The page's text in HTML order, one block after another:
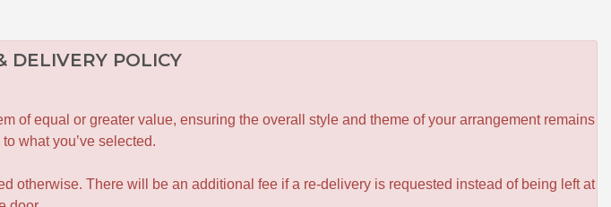
DELIVERY POLICY
of equal or greater value, ensuring the overall style and theme of your arrangement remains
what you’ve selected.
otherwise. There will be an additional fee if a re-delivery is requested instead of being left at